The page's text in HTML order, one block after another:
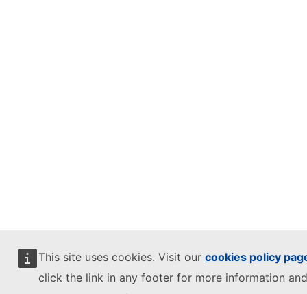
This site uses cookies. Visit our cookies policy
click the link in any footer for more information